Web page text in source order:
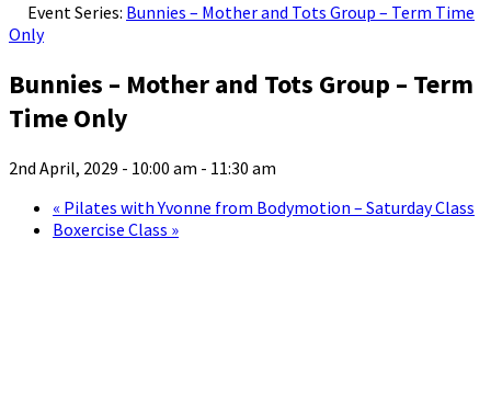
Event Series: Bunnies – Mother and Tots Group – Term Time
Only
Bunnies – Mother and Tots Group – Term
Time Only
2nd April, 2029 - 10:00 am - 11:30 am
« Pilates with Yvonne from Bodymotion – Saturday Class
Boxercise Class »